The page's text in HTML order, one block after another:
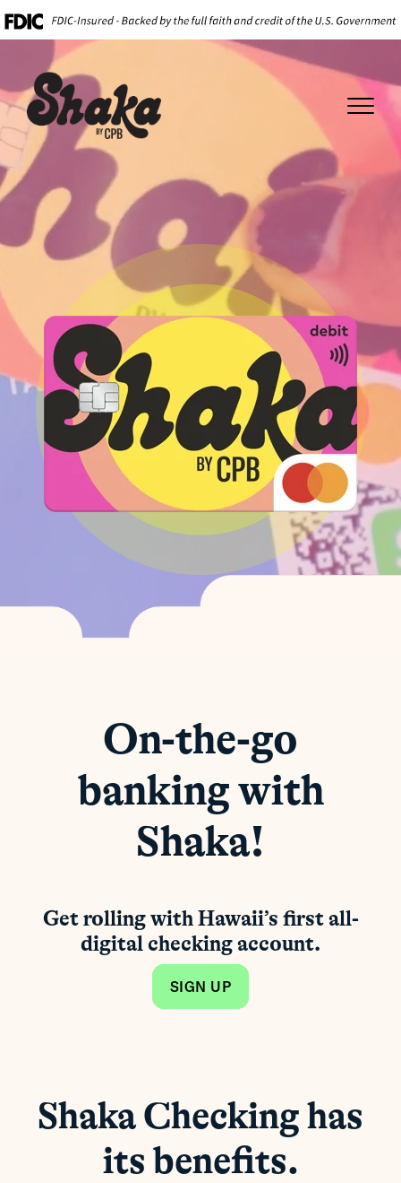
On-the-go
banking with
Shaka!
Get rolling with Hawaii’s first all-
digital checking account.
SIGN UP
Shaka Checking has
its benefits.